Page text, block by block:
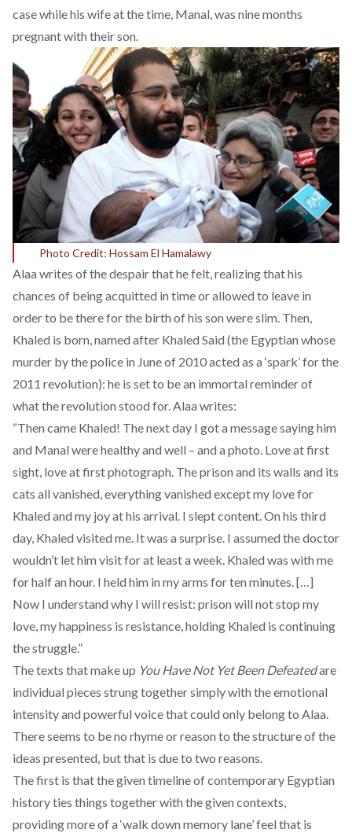
casewhile his wife at the time, Manal, was nine months
pregnant with their son.
Photo Credit: Hossam El Hamalawy
Alaa writes of the despair that he felt, realizing that his
chances of being acquitted in time or allowed to leave in
order to be there for the birth of his son were slim. Then,
Khaled is born, named after Khaled Said (the Egyptian whose
murder by the police in June of 2010 acted as a ‘spark’ for the
2011 revolution): he is set to be an immortal reminder of
what the revolution stood for. Alaa writes:
“Then came Khaled! The next day I got a message saying him
and Manal were healthy and well – and a photo. Love at first
sight, love at first photograph. The prison and its walls and its
cats all vanished, everything vanished except my love for
Khaled and my joy at his arrival. I slept content. On his third
day, Khaled visited me. It was a surprise. I assumed the doctor
wouldn’t let him visit for at least a week. Khaled was with me
for half an hour. I held him in my arms for ten minutes. […]
Now I understand why I will resist: prison will not stop my
love, my happiness is resistance, holding Khaled is continuing
the struggle.”
The texts that make up You Have Not Yet Been Defeatedare
individual pieces strung together simply with the emotional
intensity and powerful voice that could only belong to Alaa.
There seems to be no rhyme or reason to the structure of the
ideas presented, but that is due to two reasons.
The first is that the given timeline of contemporary Egyptian
history ties things together with the given contexts,
providing more of a ‘walk down memory lane’ feel that is